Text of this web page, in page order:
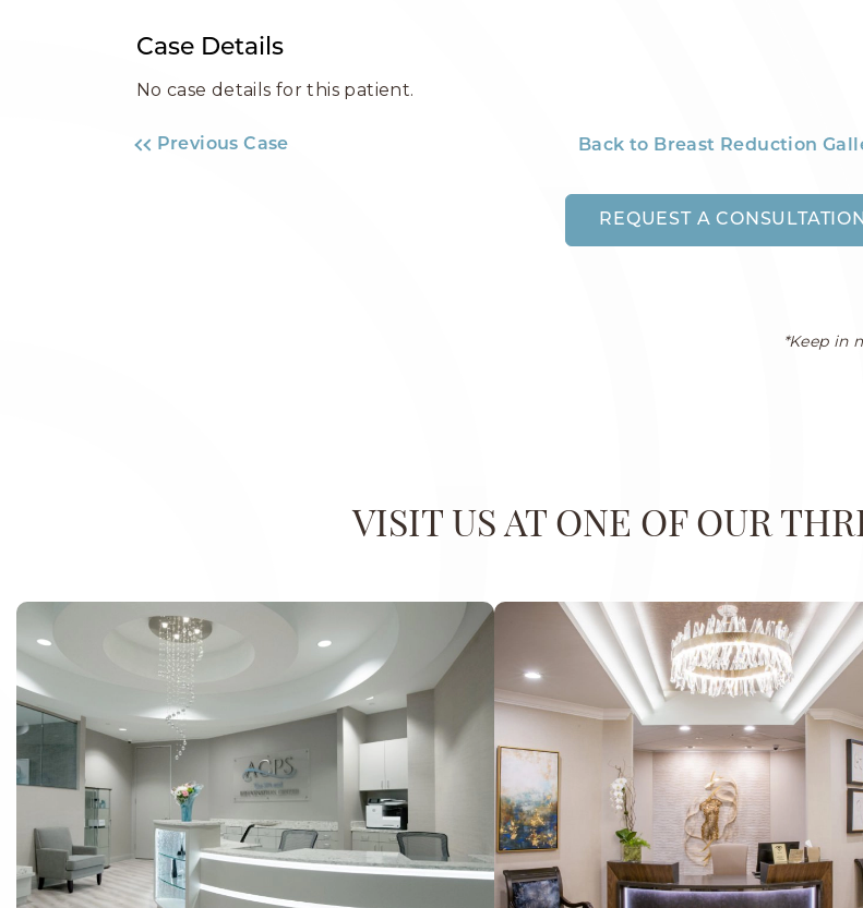
Case Details
No case details for this patient.
Previous Case Back to Breast Reduction
REQUEST A CONSULTATION
*Keep in
VISIT US AT ONE OF OUR